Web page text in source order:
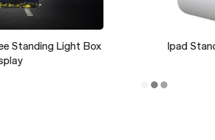
Ipad Stand EM-05A1